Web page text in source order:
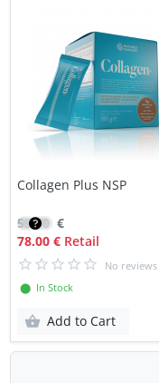
Collagen Plus NSP
55.70 €
78.00 €Retail
No reviews
⬤ In Stock
Add to Cart